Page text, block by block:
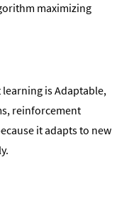
maximizing
is Adaptable,
reinforcement
it adapts to new